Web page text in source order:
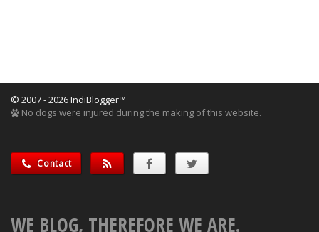
© 2007 - 2026 IndiBlogger™
No dogs were injured during the making of this website.
Contact
WE BLOG, THEREFORE WE ARE.